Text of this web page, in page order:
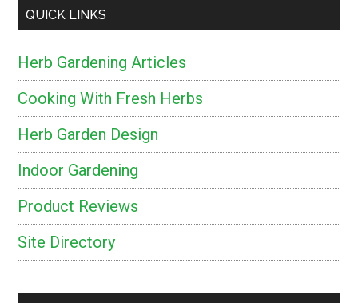
QUICK LINKS
Herb Gardening Articles
Cooking With Fresh Herbs
Herb Garden Design
Indoor Gardening
Product Reviews
Site Directory